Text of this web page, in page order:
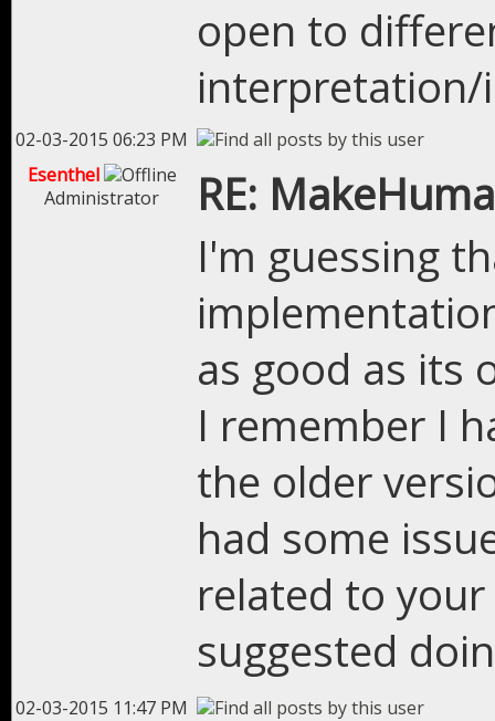
open to
02-03-2015 06:23 PM
Esenthel
Administrator
RE:
I'm guessing
as good as its
I remember I
the older
had some
related to
suggested
02-03-2015 11:47 PM